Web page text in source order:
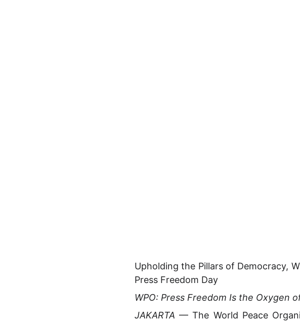
Upholding the Pillars of Democracy,
Press Freedom Day
WPO: Press Freedom Is the Oxygen
JAKARTA — The World Peace